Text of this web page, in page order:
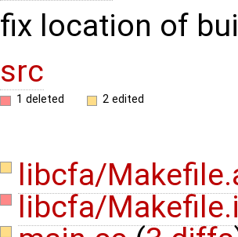
fix location of
src
1 deleted 2 edited
libcfa/
libcfa/